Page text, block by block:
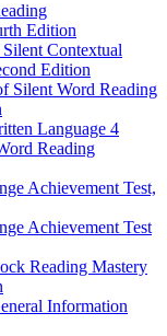
Edition
Contextual
Edition
Silent Word Reading
Language 4
Reading
Achievement Test,
Achievement Test
Reading Mastery
Information